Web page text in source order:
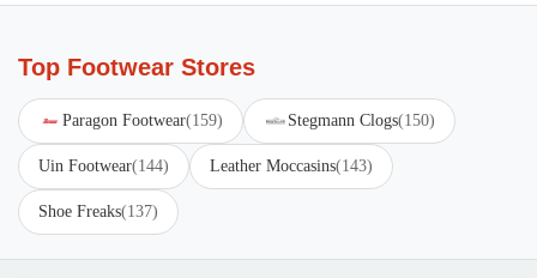
Top Footwear Stores
Paragon Footwear(159) Stegmann Clogs(150)
Uin Footwear(144) Leather Moccasins(143)
Shoe Freaks(137)